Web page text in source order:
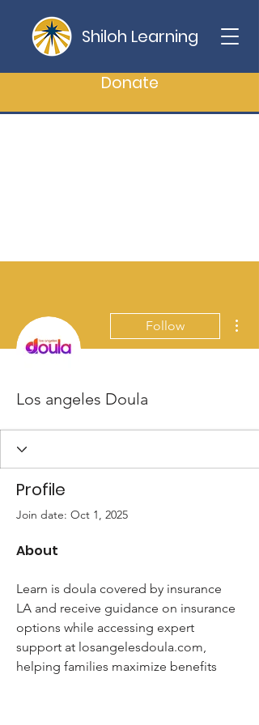
Shiloh Learning
Donate
Follow
Los angeles Doula
Profile
Join date: Oct 1, 2025
About
Learn is doula covered by insurance
LA and receive guidance on insurance
options while accessing expert
support at losangelesdoula.com,
helping families maximize benefits